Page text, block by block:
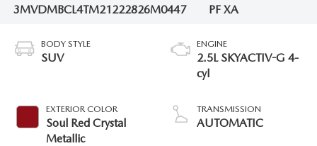
3MVDMBCL4TM21222826M0447
PF XA
BODY STYLE
SUV
EXTERIOR COLOR
Soul Red Crystal
Metallic
ENGINE
2.5L SKYACTIV-G 4-
cyl
TRANSMISSION
AUTOMATIC